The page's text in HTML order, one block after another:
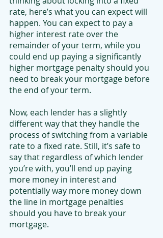
rate, here’s what you can expect will
happen. You can expect to pay a
higher interest rate over the
remainder of your term, while you
could end up paying a significantly
higher mortgage penalty should you
need to break your mortgage before
the end of your term.
Now, each lender has a slightly
different way that they handle the
process of switching from a variable
rate to a fixed rate. Still, it’s safe to
say that regardless of which lender
you’re with, you’ll end up paying
more money in interest and
potentially way more money down
the line in mortgage penalties
should you have to break your
mortgage.